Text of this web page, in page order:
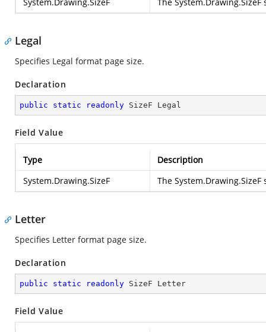
Legal
Specifies Legal format page size.
Declaration
public static readonly SizeF Legal
Field Value
Type
Description
System.Drawing.SizeF
The System.Drawing.SizeF
Letter
Specifies Letter format page size.
Declaration
public static readonly SizeF Letter
Field Value